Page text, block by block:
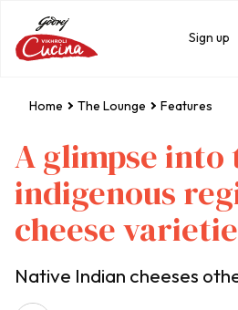
Sign up
Home The Lounge Features
A glimpse into
indigenous
cheese
Native Indian cheeses